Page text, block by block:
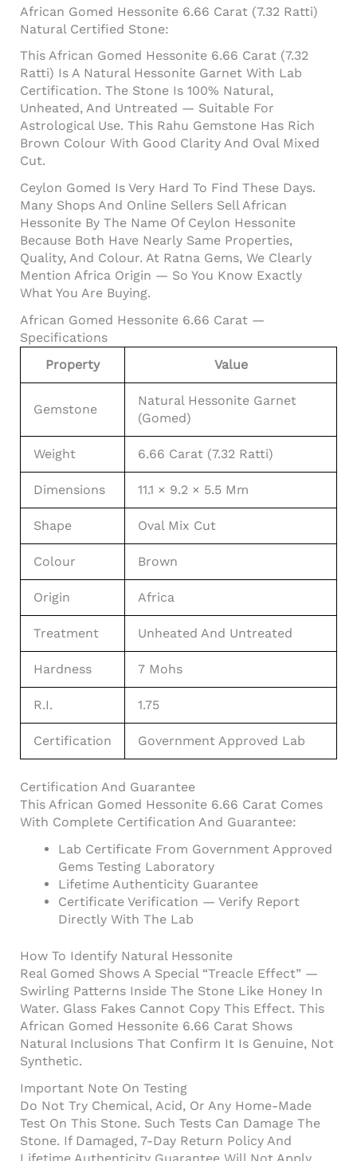
African Gomed Hessonite 6.66 Carat (7.32 Ratti)
Natural Certified Stone:
This African Gomed Hessonite 6.66 Carat (7.32
Ratti) Is A Natural Hessonite Garnet With Lab
Certification. The Stone Is 100% Natural,
Unheated, And Untreated — Suitable For
Astrological Use. This Rahu Gemstone Has Rich
Brown Colour With Good Clarity And Oval Mixed
Cut.
Ceylon Gomed Is Very Hard To Find These Days.
Many Shops And Online Sellers Sell African
Hessonite By The Name Of Ceylon Hessonite
Because Both Have Nearly Same Properties,
Quality, And Colour. At Ratna Gems, We Clearly
Mention Africa Origin — So You Know Exactly
What You Are Buying.
African Gomed Hessonite 6.66 Carat —
Specifications
Property
Value
Gemstone
Natural Hessonite Garnet
(Gomed)
Weight 6.66 Carat (7.32 Ratti)
Dimensions 11.1 × 9.2 × 5.5 Mm
Shape Oval Mix Cut
Colour Brown
Origin Africa
Treatment Unheated And Untreated
Hardness 7 Mohs
R.I. 1.75
Certification Government Approved Lab
Certification And Guarantee
This African Gomed Hessonite 6.66 Carat Comes
With Complete Certification And Guarantee:
Lab Certificate From Government Approved
Gems Testing Laboratory
Lifetime Authenticity Guarantee
Certificate Verification — Verify Report
Directly With The Lab
How To Identify Natural Hessonite
Real Gomed Shows A Special “treacle Effect” —
Swirling Patterns Inside The Stone Like Honey In
Water. Glass Fakes Cannot Copy This Effect. This
African Gomed Hessonite 6.66 Carat Shows
Natural Inclusions That Confirm It Is Genuine, Not
Synthetic.
Important Note On Testing
Do Not Try Chemical, Acid, Or Any Home-Made
Test On This Stone. Such Tests Can Damage The
Stone. If Damaged, 7-Day Return Policy And